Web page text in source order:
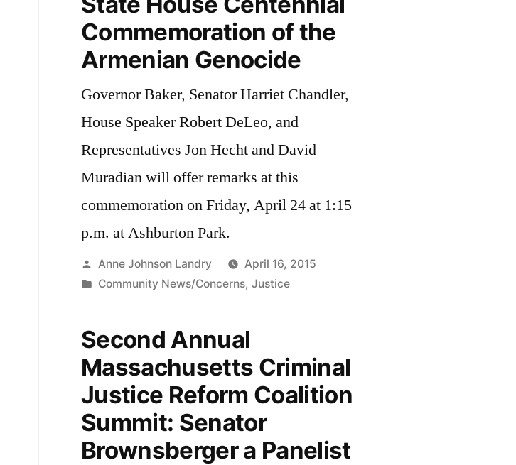
Commemoration of the
Armenian Genocide
Governor Baker, Senator Harriet Chandler,
House Speaker Robert DeLeo, and
Representatives Jon Hecht and David
Muradian will offer remarks at this
commemoration on Friday, April 24 at 1:15
p.m. at Ashburton Park.
Posted
by
Anne Johnson Landry
April 16, 2015
Posted
Community News/Concerns, Justice
Second Annual
Massachusetts Criminal
Justice Reform Coalition
Summit: Senator
Brownsberger a Panelist